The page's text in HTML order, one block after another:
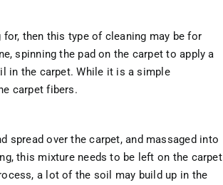
then this type of cleaning may be for
spinning the pad on the carpet to apply a
in the carpet. While it is a simple
carpet fibers.
spread over the carpet, and massaged into
this mixture needs to be left on the carpet
a lot of the soil may build up in the